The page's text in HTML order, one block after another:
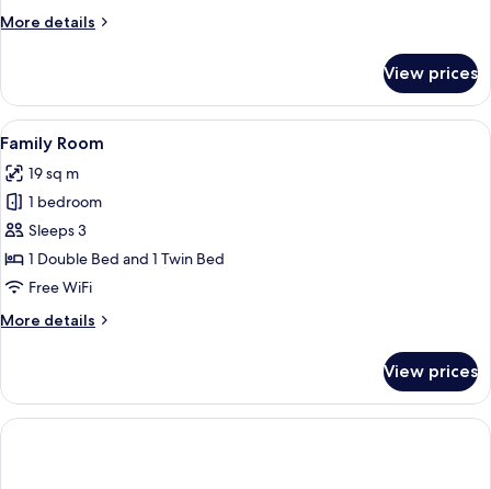
More details
More
Twin
Room
View prices
View
all
photos
for
Family
Room
4
Family Room
19 sq m
1 bedroom
Sleeps 3
1 Double Bed and 1 Twin Bed
Free WiFi
More details
More
Room
View prices